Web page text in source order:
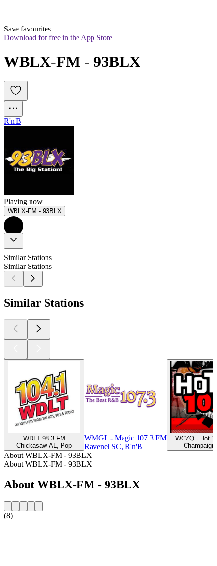
Save favourites
Download for free in the App Store
WBLX-FM - 93BLX
R'n'B
Playing now
WBLX-FM - 93BLX
Similar Stations
Similar Stations
Similar Stations
WDLT 98.3 FM
Chickasaw AL, Pop
WMGL - Magic 107.3 FM
Ravenel SC, R'n'B
WCZQ - Hot
About WBLX-FM - 93BLX
About WBLX-FM - 93BLX
About WBLX-FM - 93BLX
(8)